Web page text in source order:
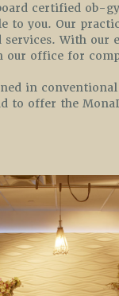
certified ob-
you. Our
With our
our office for
in
to offer the